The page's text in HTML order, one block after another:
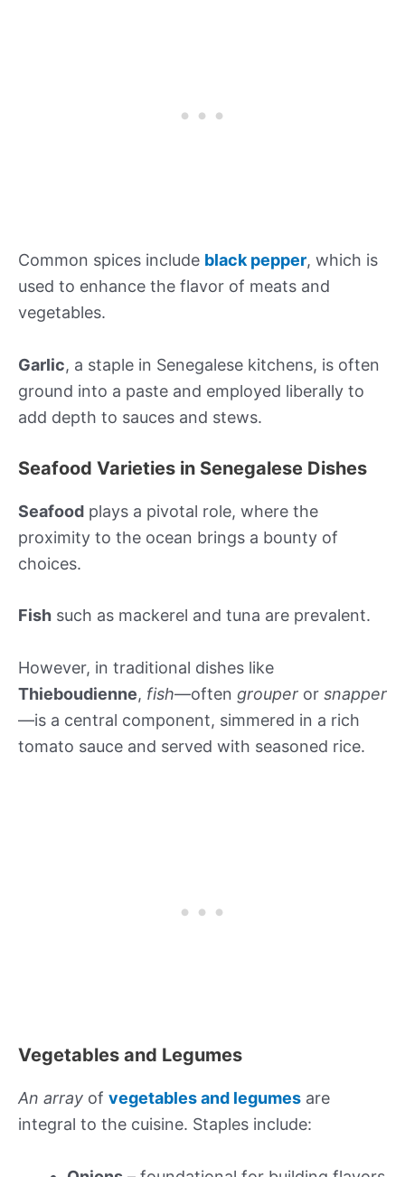
Common spices include black pepper, which is
used to enhance the flavor of meats and
vegetables.
Garlic, a staple in Senegalese kitchens, is often
ground into a paste and employed liberally to
add depth to sauces and stews.
Seafood Varieties in Senegalese Dishes
Seafood plays a pivotal role, where the
proximity to the ocean brings a bounty of
choices.
Fish such as mackerel and tuna are prevalent.
However, in traditional dishes like
Thieboudienne, fish—often grouper or snapper
—is a central component, simmered in a rich
tomato sauce and served with seasoned rice.
Vegetables and Legumes
An array of vegetables and legumes are
integral to the cuisine. Staples include: